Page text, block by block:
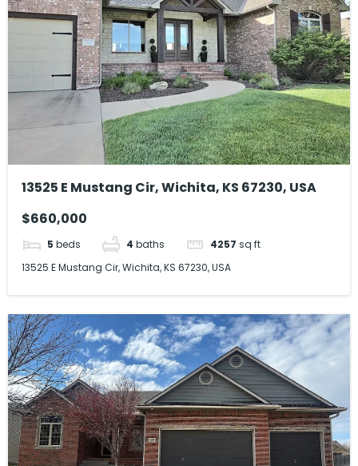
13525 E Mustang Cir, Wichita, KS 67230, USA
$660,000
5 beds 4 baths 4257 sq ft
13525 E Mustang Cir, Wichita, KS 67230, USA